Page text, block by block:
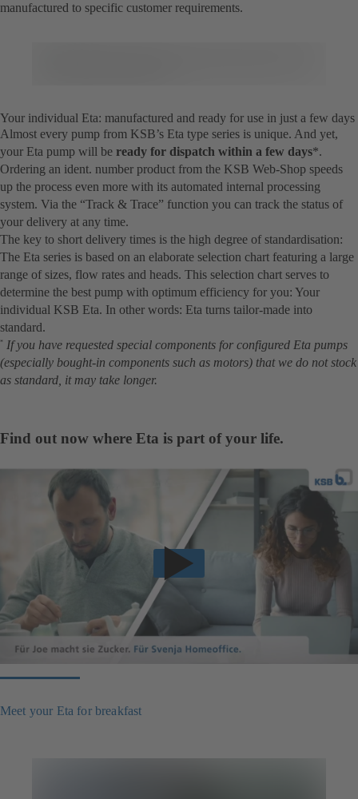
manufactured to specific customer requirements.
Your individual Eta: manufactured and ready for use in just a few days
Almost every pump from KSB’s Eta type series is unique. And yet,
your Eta pump will be ready for dispatch within a few days*.
Ordering an ident. number product from the KSB Web-Shop speeds
up the process even more with its automated internal processing
system. Via the “Track & Trace” function you can track the status of
your delivery at any time.
The key to short delivery times is the high degree of standardisation:
The Eta series is based on an elaborate selection chart featuring a large
range of sizes, flow rates and heads. This selection chart serves to
determine the best pump with optimum efficiency for you: Your
individual KSB Eta. In other words: Eta turns tailor-made into
standard.
* If you have requested special components for configured Eta pumps
(especially bought-in components such as motors) that we do not stock
as standard, it may take longer.
Find out now where Eta is part of your life.
Meet your Eta for breakfast